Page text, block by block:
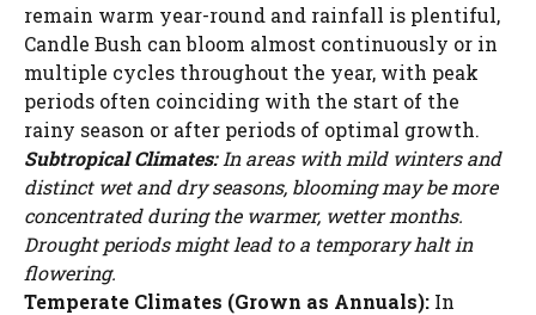
remain warm year-round and rainfall is plentiful,
Candle Bush can bloom almost continuously or in
multiple cycles throughout the year, with peak
periods often coinciding with the start of the
rainy season or after periods of optimal growth.
Subtropical Climates:In areas with mild winters and
distinct wet and dry seasons, blooming may be more
concentrated during the warmer, wetter months.
Drought periods might lead to a temporary halt in
flowering.
Temperate Climates (Grown as Annuals): In